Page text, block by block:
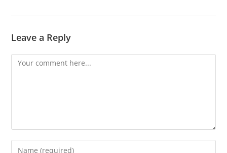
Leave a Reply
Comment
Enter